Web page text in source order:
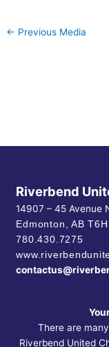
← Previous Media
Riverbend
14907 – 45 Avenue
Edmonton, AB
780.430.7275
There are
Riverbend United